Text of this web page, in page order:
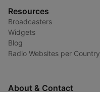
Resources
Broadcasters
Widgets
Blog
Radio Websites per Country
About & Contact